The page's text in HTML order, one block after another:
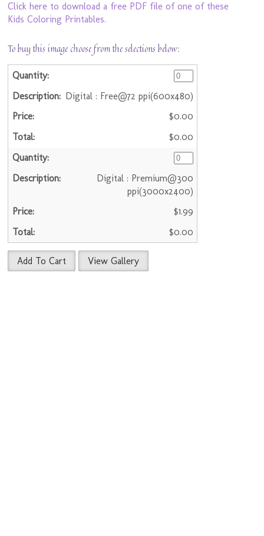
Click here to download a free PDF file of one of these
Kids Coloring Printables.
To buy this image choose from the selections below:
Digital : Free@72 ppi(600x480)
$0.00
$0.00
Digital : Premium@300
ppi(3000x2400)
$1.99
$0.00
Add To Cart View Gallery